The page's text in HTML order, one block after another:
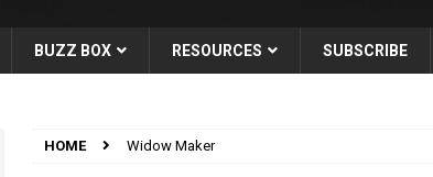
BUZZ BOX RESOURCES SUBSCRIBE
HOME Widow Maker